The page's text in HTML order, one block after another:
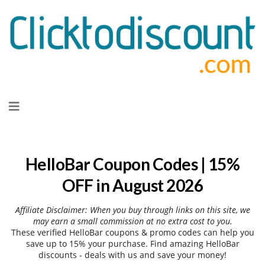
to
HelloBar Coupon Codes | 15%
OFF in August 2026
Affiliate Disclaimer: When you buy through links on this site, we
may earn a small commission at no extra cost to you.
These verified HelloBar coupons & promo codes can help you
save up to 15% your purchase. Find amazing HelloBar
discounts - deals with us and save your money!